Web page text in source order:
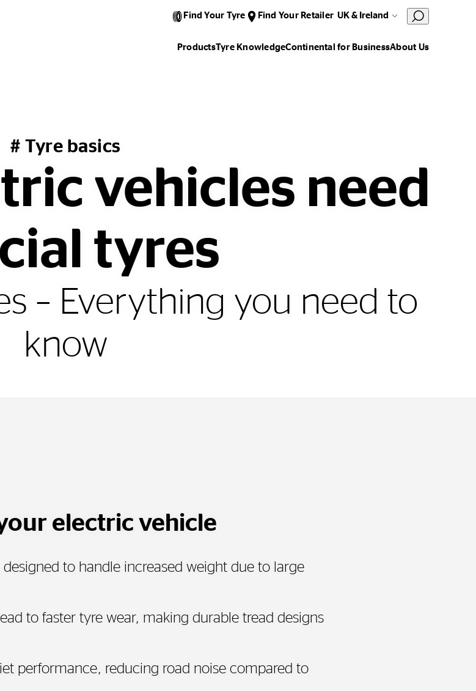
Find Your Tyre Find Your Retailer UK & Ireland
ProductsTyre KnowledgeContinental for BusinessAbout Us
# Tyre basics
vehicles need
tyres
– Everything you need to
know
electric vehicle
designed to handle increased weight due to large
to faster tyre wear, making durable tread designs
performance, reducing road noise compared to